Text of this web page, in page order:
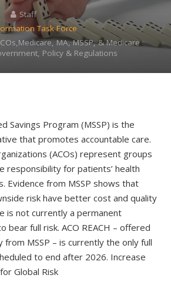
Staff
Task Force
MA, MSSP, & Medicare
Policy & Regulations
Savings Program (MSSP) is the
that promotes accountable care.
(ACOs) represent groups
responsibility for patients’ health
Evidence from MSSP shows that
risk have better cost and quality
is not currently a permanent
bear full risk. ACO REACH – offered
from MSSP – is currently the only full
to end after 2026. Increase
Global Risk